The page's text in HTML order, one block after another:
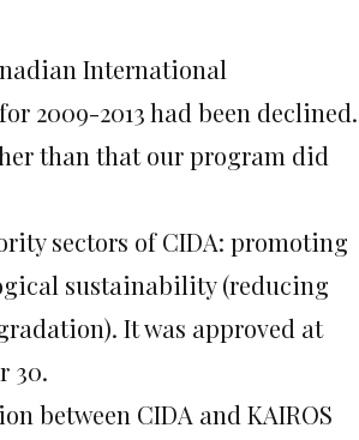
International
2009-2013 had been declined.
than that our program did
sectors of CIDA: promoting
sustainability (reducing
It was approved at
30.
between CIDA and KAIROS